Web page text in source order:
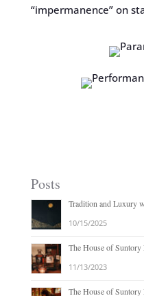
“impermanence” on
Posts
Tradition and Luxury
10/15/2025
The House of
11/13/2023
The House of